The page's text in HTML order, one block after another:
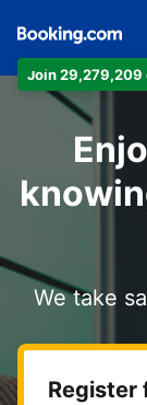
Join 29,279,209
We take
Register